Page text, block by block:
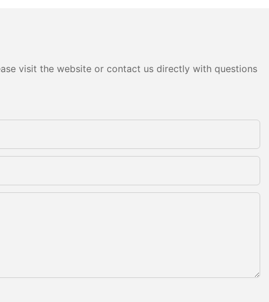
visit the website or contact us directly with questions